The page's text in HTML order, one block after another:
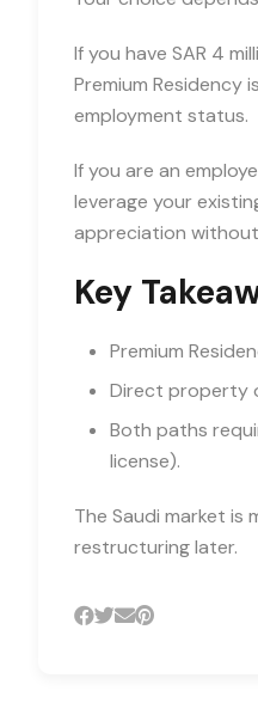
If you have SAR 4
Premium
employment status.
If you are an
leverage your
appreciation without
Key
Premium
Direct property
Both paths
license).
The Saudi market
restructuring later.